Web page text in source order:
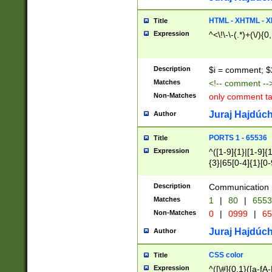
Title HTML - XHTML -
Expression ^<\!\-\-(.*)+(\/
Description $i = comment;
Matches <!-- comment
Non-Matches only comment
Author Juraj
Title PORTS 1 - 65536
Expression
^([1-9]{1}|[1-
{3}|65[0-
Description Communication
Matches 1 | 80 |
Non-Matches 0 | 0999 |
Author Juraj
Title CSS color
Expression ^([\#]{0,1}([a-